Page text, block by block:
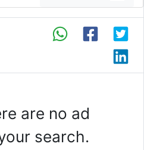
are no ad
search.